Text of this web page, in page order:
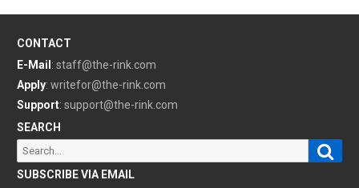
CONTACT
E-Mail : staff@the-rink.com
Apply: writefor@the-rink.com
Support: support@the-rink.com
SEARCH
Search
for:
SUBSCRIBE VIA EMAIL